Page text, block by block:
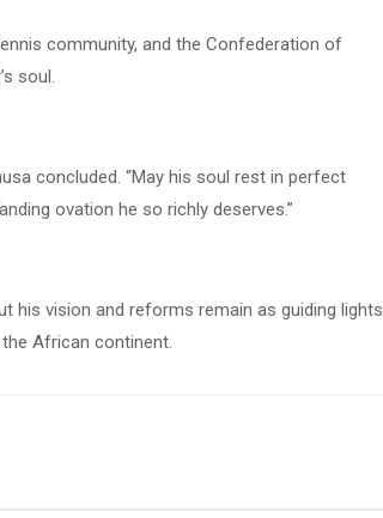
community, and the Confederation of
soul.
concluded. “May his soul rest in perfect
ovation he so richly deserves.”
his vision and reforms remain as guiding lights
African continent.